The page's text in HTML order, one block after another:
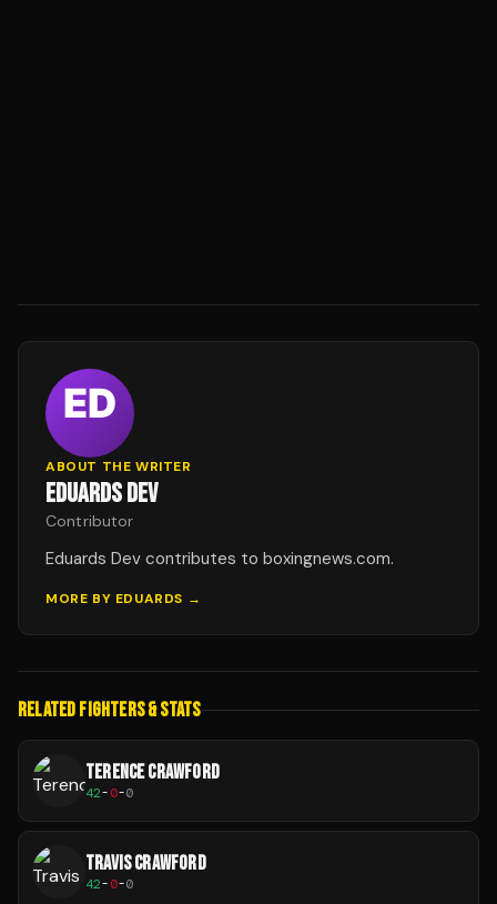
ABOUT THE WRITER
EDUARDS DEV
Contributor
Eduards Dev contributes to boxingnews.com.
MORE BY EDUARDS →
RELATED FIGHTERS & STATS
TERENCE CRAWFORD
42-0-0
TRAVIS CRAWFORD
42-0-0